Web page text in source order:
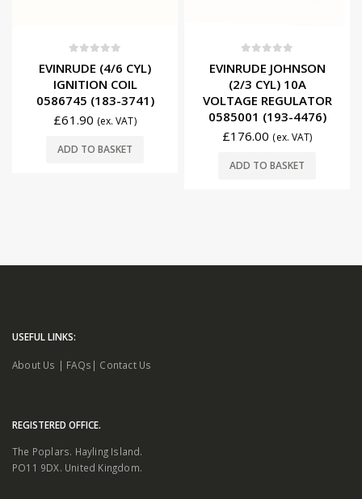
EVINRUDE (4/6 CYL)
IGNITION COIL
0586745 (183-3741)
£61.90 (ex. VAT)
ADD TO BASKET
EVINRUDE JOHNSON
(2/3 CYL) 10A
VOLTAGE REGULATOR
0585001 (193-4476)
£176.00 (ex. VAT)
ADD TO BASKET
USEFUL LINKS:
About Us | FAQs | Contact Us
REGISTERED OFFICE.
The Poplars. Hayling Island.
PO11 9DX. United Kingdom.